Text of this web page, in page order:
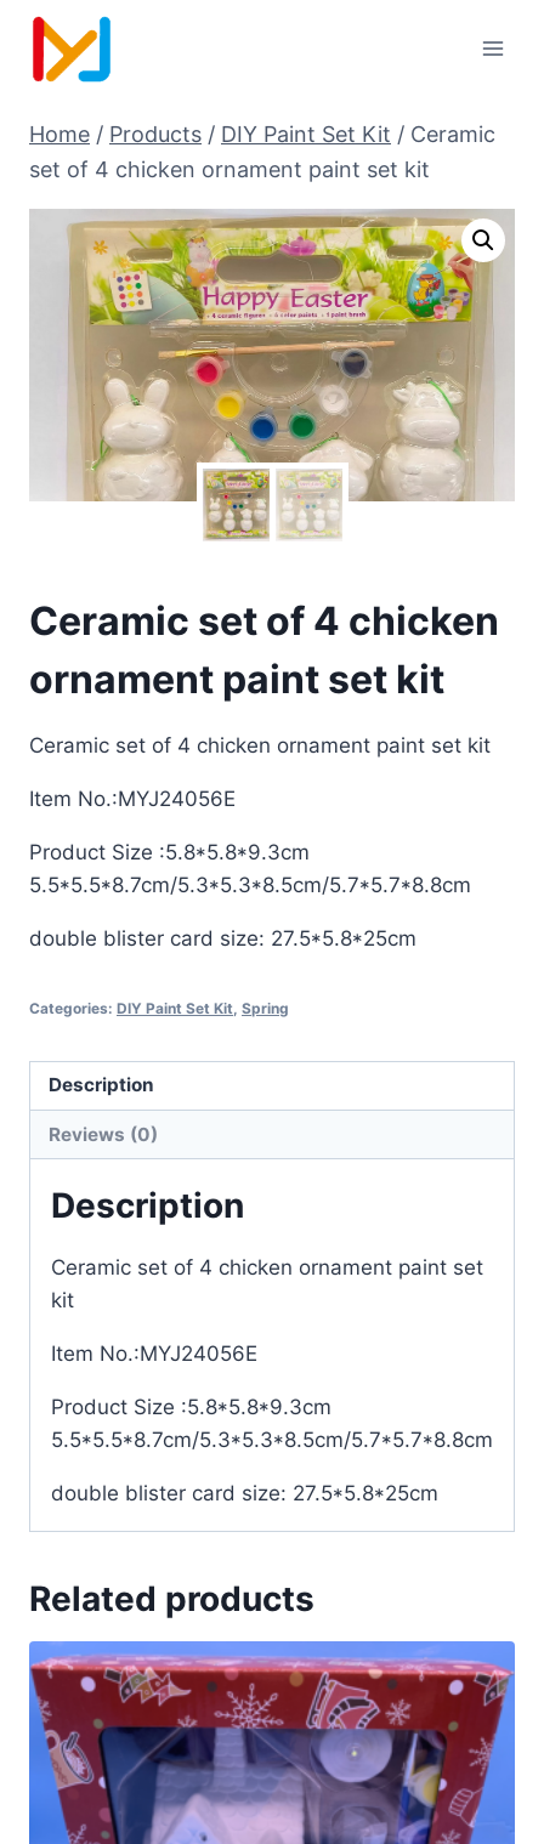
Home / Products / DIY Paint Set Kit / Ceramic
set of 4 chicken ornament paint set kit
Ceramic set of 4 chicken
ornament paint set kit
Ceramic set of 4 chicken ornament paint set kit
Item No.:MYJ24056E
Product Size :5.8*5.8*9.3cm
5.5*5.5*8.7cm/5.3*5.3*8.5cm/5.7*5.7*8.8cm
double blister card size: 27.5*5.8*25cm
Categories: DIY Paint Set Kit Spring
Description
Reviews (0)
Description
Ceramic set of 4 chicken ornament paint set
kit
Item No.:MYJ24056E
Product Size :5.8*5.8*9.3cm
5.5*5.5*8.7cm/5.3*5.3*8.5cm/5.7*5.7*8.8cm
double blister card size: 27.5*5.8*25cm
Related products